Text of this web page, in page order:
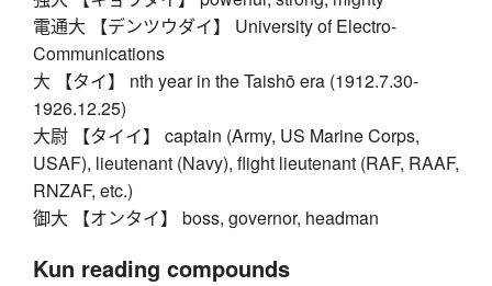
電通大 【デンツウダイ】 University of Electro-
Communications
大 【タイ】 nth year in the Taishō era (1912.7.30-
1926.12.25)
大尉 【タイイ】 captain (Army, US Marine Corps,
USAF), lieutenant (Navy), flight lieutenant (RAF, RAAF,
RNZAF, etc.)
御大 【オンタイ】 boss, governor, headman
Kun reading compounds